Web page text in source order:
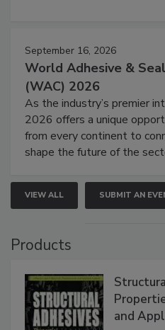
September 16, 2026
World Adhesive &
(WAC) 2026
As the industry’s premier
2026 offers a unique
from every continent to
shape the future of the
VIEW ALL SUBMIT AN
Products
and